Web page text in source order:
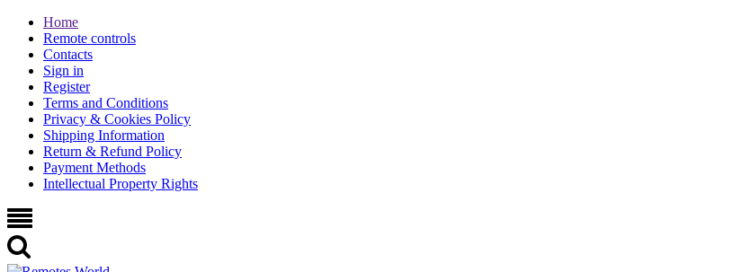
Home
Remote controls
Contacts
Sign in
Register
Terms and Conditions
Privacy & Cookies Policy
Shipping Information
Return & Refund Policy
Payment Methods
Intellectual Property Rights